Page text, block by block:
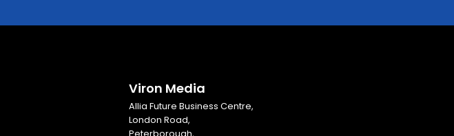
Viron Media
Allia Future Business Centre,
London Road,
Peterborough,